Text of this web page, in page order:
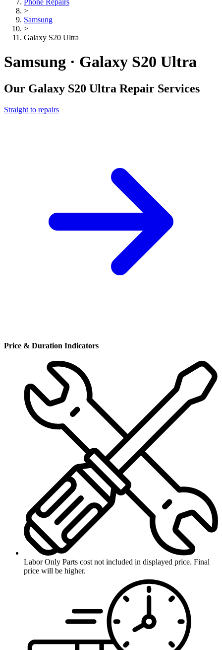
Phone Repairs
>
Samsung
>
Galaxy S20 Ultra
Samsung · Galaxy S20 Ultra
Our Galaxy S20 Ultra Repair Services
Straight to repairs
Price & Duration Indicators
Labor Only Parts cost not included in displayed price. Final
price will be higher.